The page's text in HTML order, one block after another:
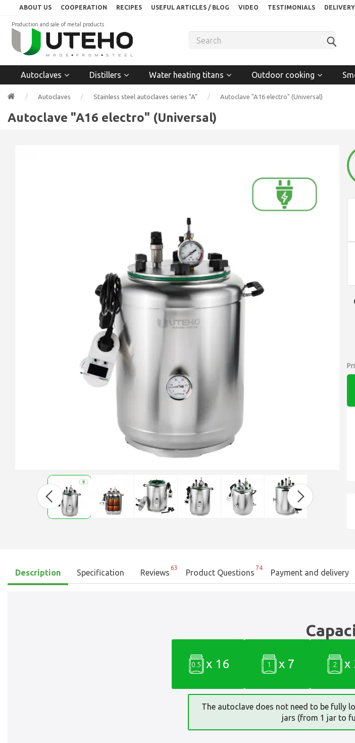
ABOUT US COOPERATION RECIPES USEFUL ARTICLES / BLOG VIDEO TESTIMONIALS
Production and sale of metal products
Autoclaves Distillers Water heating titans Outdoor cooking
Autoclaves Stainless steel autoclaves series "A" Autoclave "A16 electro" (Universal)
Autoclave "A16 electro" (Universal)
Description Specification Reviews
63
Product Questions
74
Payment and delivery
0.5 x 16 1 x 7 2 x
The autoclave does not need to be fully
jars (from 1 jar to